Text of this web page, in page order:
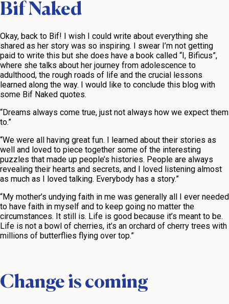
Bif Naked
Okay, back to Bif! I wish I could write about everything she
shared as her story was so inspiring. I swear I’m not getting
paid to write this but she does have a book called “I, Bificus”,
where she talks about her journey from adolescence to
adulthood, the rough roads of life and the crucial lessons
learned along the way. I would like to conclude this blog with
some Bif Naked quotes.
“Dreams always come true, just not always how we expect them
to.”
“We were all having great fun. I learned about their stories as
well and loved to piece together some of the interesting
puzzles that made up people’s histories. People are always
revealing their hearts and secrets, and I loved listening almost
as much as I loved talking. Everybody has a story.”
“My mother’s undying faith in me was generally all I ever needed
to have faith in myself and to keep going no matter the
circumstances. It still is. Life is good because it’s meant to be.
Life is not a bowl of cherries, it’s an orchard of cherry trees with
millions of butterflies flying over top.”
Change is coming